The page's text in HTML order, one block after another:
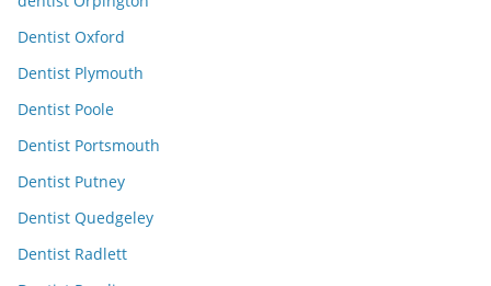
Dentist Oxford
Dentist Plymouth
Dentist Poole
Dentist Portsmouth
Dentist Putney
Dentist Quedgeley
Dentist Radlett